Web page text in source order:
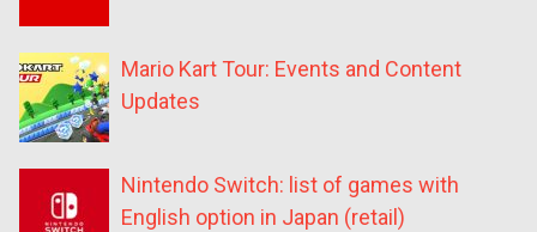
Mario Kart Tour: Events and Content
Updates
Nintendo Switch: list of games with
English option in Japan (retail)